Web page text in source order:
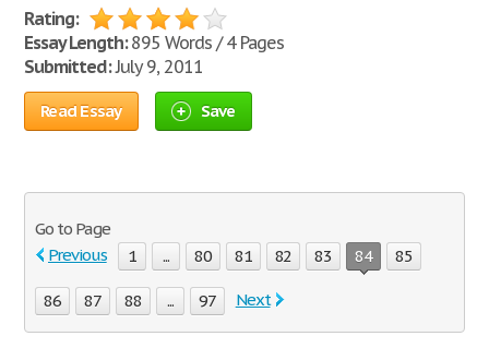
Rating:
Essay Length:895 Words / 4 Pages
Submitted:July 9, 2011
Read Essay Save
Go to Page
Previous
1 ... 80 81 82 83 84 85
86 87 88 ... 97 Next